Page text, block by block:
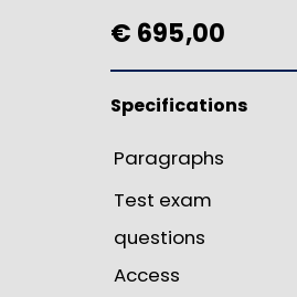
€ 695,00
Specifications
Paragraphs
Test exam
questions
Access